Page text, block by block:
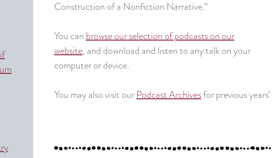
Construction of a Nonfiction Narrative.”
You canbrowse our selection of podcasts on our
website, and download and listen to any talk on your
computer or device.
You may also visit ourPodcast Archivesfor previous